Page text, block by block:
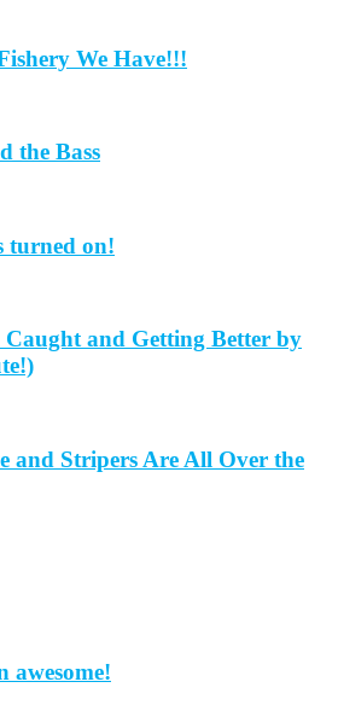
We Have!!!
the Bass
turned on!
Caught and Getting Better by
and Stripers Are All Over the
awesome!